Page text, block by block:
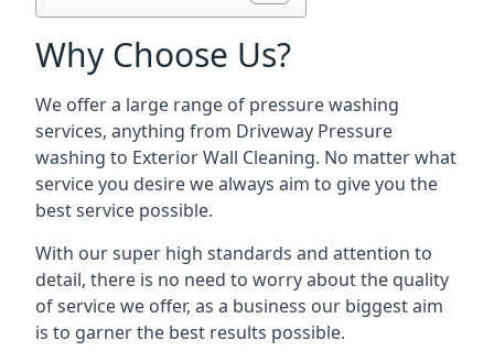
Why Choose Us?
We offer a large range of pressure washing
services, anything from Driveway Pressure
washing to Exterior Wall Cleaning. No matter what
service you desire we always aim to give you the
best service possible.
With our super high standards and attention to
detail, there is no need to worry about the quality
of service we offer, as a business our biggest aim
is to garner the best results possible.